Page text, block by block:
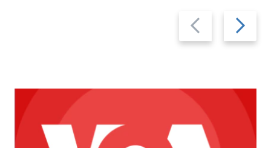
Previous
slide
Next
slide